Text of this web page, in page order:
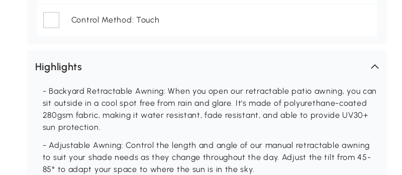
Control Method: Touch
Highlights
- Backyard Retractable Awning: When you open our retractable patio awning, you can
sit outside in a cool spot free from rain and glare. It's made of polyurethane-coated
280gsm fabric, making it water resistant, fade resistant, and able to provide UV30+
sun protection.
- Adjustable Awning: Control the length and angle of our manual retractable awning
to suit your shade needs as they change throughout the day. Adjust the tilt from 45-
85° to adapt your space to where the sun is in the sky.